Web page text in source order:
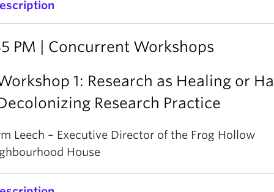
will present an update on the development of
in Practice’ webpage, a platform to
and community organizations together to
collaborations from the understanding of
guidelines into actual practice. The site will
Connections, Capacity Building, and Funding
PM | Concurrent Workshops
1: Research as Healing or
Research Practice
Leech – Executive Director of the Frog Hollow
House